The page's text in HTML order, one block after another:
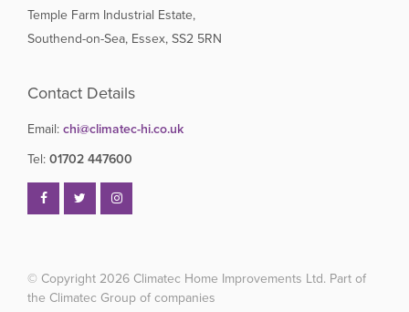
Temple Farm Industrial Estate,
Southend-on-Sea, Essex, SS2 5RN
Contact Details
Email: chi@climatec-hi.co.uk
Tel: 01702 447600
© Copyright 2026 Climatec Home Improvements Ltd. Part of
the Climatec Group of companies